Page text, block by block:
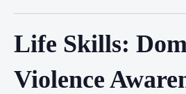
Life Skills:
Violence